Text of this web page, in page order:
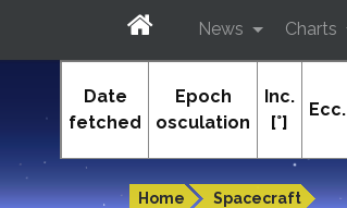
In-The-Sky.org
Home Spacecraft
News Charts
Date
fetched
Epoch
osculation
Inc.
[°]
Ecc.